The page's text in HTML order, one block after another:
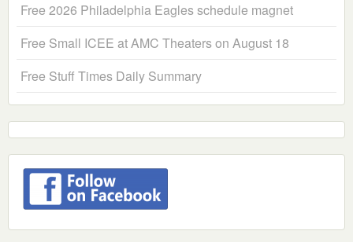
Free 2026 Philadelphia Eagles schedule magnet
Free Small ICEE at AMC Theaters on August 18
Free Stuff Times Daily Summary